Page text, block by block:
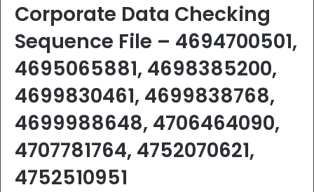
Corporate Data Checking
Sequence File – 4694700501,
4695065881, 4698385200,
4699830461, 4699838768,
4699988648, 4706464090,
4707781764, 4752070621,
4752510951